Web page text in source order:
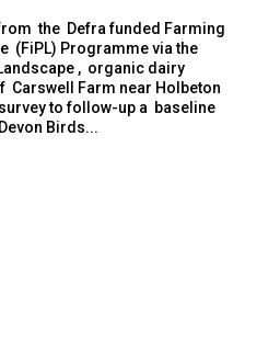
the Defra funded Farming
(FiPL) Programme via the
, organic dairy
Carswell Farm near Holbeton
to follow-up a baseline
Birds...